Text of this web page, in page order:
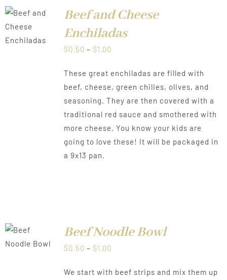
Beef and Cheese
Enchiladas
$0.50 – $1.00Price
$0.50
through
$1.00
These great enchiladas are filled with
beef, cheese, green chilies, olives, and
seasoning. They are then covered with a
traditional red sauce and smothered with
more cheese. You know your kids are
going to love these! It will be packaged in
a 9x13 pan.
Beef Noodle Bowl
$0.50 – $1.00Price
$0.50
We start with beef strips and mix them up